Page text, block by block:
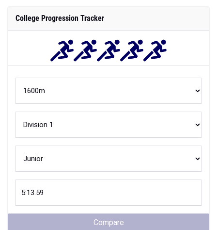
College Progression Tracker
Compare